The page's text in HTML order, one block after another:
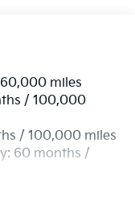
Steering
Springs
Front Vented
Hill Hold
miles
/ 100,000
/ 100,000 miles
60 months /